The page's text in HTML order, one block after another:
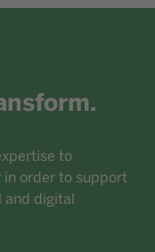
to
order to support
and digital